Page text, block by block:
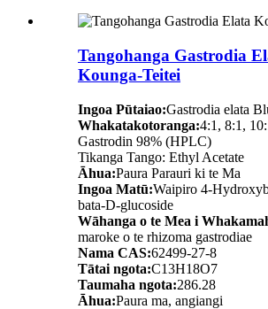
Tangohanga Gastrodia
Kounga-Teitei
Ingoa Pūtaiao:Gastrodia elata
Whakatakotoranga:4:1, 8:1,
Gastrodin 98% (HPLC)
Tikanga Tango: Ethyl Acetate
Āhua:Paura Parauri ki te Ma
Ingoa Matū:Waipiro 4-
bata-D-glucoside
Wāhanga o te Mea i
maroke o te rhizoma gastrodiae
Nama CAS:62499-27-8
Tātai ngota:C13H18O7
Taumaha ngota:286.28
Āhua:Paura ma, angiangi